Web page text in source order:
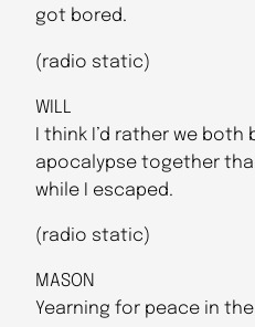
got bored.
(radio static)
WILL
I think I’d rather we
apocalypse together
while I escaped.
(radio static)
MASON
Yearning for peace in